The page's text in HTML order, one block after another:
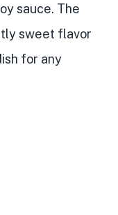
sauce. The
sweet flavor
for any